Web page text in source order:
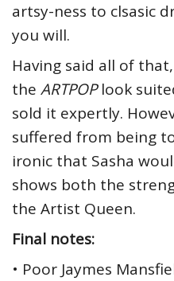
artsy-ness to clsasic
you will.
Having said all of
the ARTPOPlook
sold it expertly.
suffered from being
ironic that Sasha
shows both the
the Artist Queen.
Final notes:
• Poor Jaymes